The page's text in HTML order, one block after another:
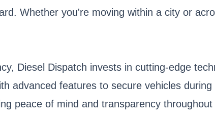
Whether you're moving within a city or
Diesel Dispatch invests in cutting-edge
advanced features to secure vehicles
peace of mind and transparency